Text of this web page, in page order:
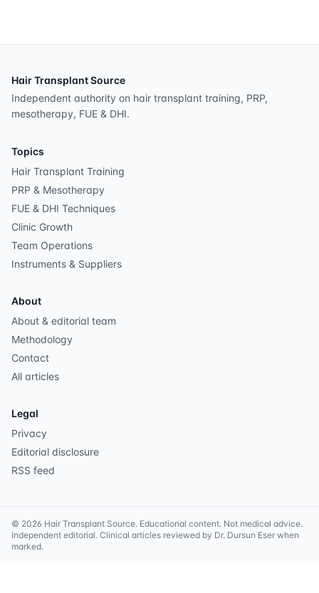
Hair Transplant Source
Independent authority on hair transplant training, PRP,
mesotherapy, FUE & DHI.
Topics
Hair Transplant Training
PRP & Mesotherapy
FUE & DHI Techniques
Clinic Growth
Team Operations
Instruments & Suppliers
About
About & editorial team
Methodology
Contact
All articles
Legal
Privacy
Editorial disclosure
RSS feed
© 2026 Hair Transplant Source. Educational content. Not medical advice.
Independent editorial. Clinical articles reviewed by Dr. Dursun Eser when
marked.